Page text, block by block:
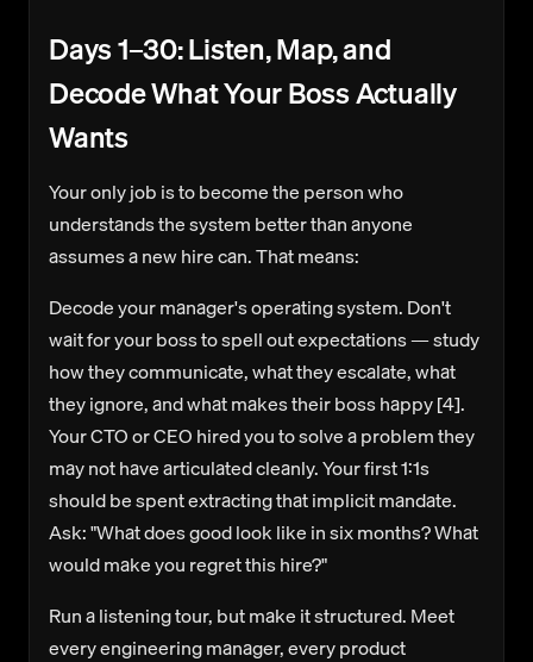
Days 1–30: Listen, Map, and
Decode What Your Boss Actually
Wants
Your only job is to become the person who
understands the system better than anyone
assumes a new hire can. That means:
Decode your manager's operating system.Don't
wait for your boss to spell out expectations — study
how they communicate, what they escalate, what
they ignore, and what makes their boss happy [4].
Your CTO or CEO hired you to solve a problem they
may not have articulated cleanly. Your first 1:1s
should be spent extracting that implicit mandate.
Ask: "What does good look like in six months? What
would make you regret this hire?"
Run a listening tour, but make it structured.Meet
every engineering manager, every product